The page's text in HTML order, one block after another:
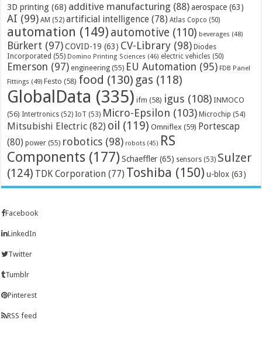
3D printing (68) additive manufacturing (88) aerospace (63)
AI (99) AM (52) artificial intelligence (78) Atlas Copco (50)
automation (149) automotive (110) beverages (48)
Bürkert (97) COVID-19 (63) CV-Library (98) Diodes
Incorporated (55) Domino Printing Sciences (46) electric vehicles (50)
Emerson (97) engineering (55) EU Automation (95) FDB Panel
Fittings (49) Festo (58) food (130) gas (118)
GlobalData (335) ifm (58) igus (108) INMOCO
(56) Intertronics (52) IoT (53) Micro-Epsilon (103) Microchip (54)
Mitsubishi Electric (82) oil (119) Omniflex (59) Portescap
(80) power (55) robotics (98) robots (45) RS
Components (177) Schaeffler (65) sensors (53) Sulzer
(124) TDK Corporation (77) Toshiba (150) u-blox (63)
Facebook
LinkedIn
Twitter
Tumblr
Pinterest
RSS feed